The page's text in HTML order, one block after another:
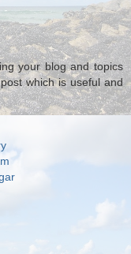
your blog and topics
which is useful and